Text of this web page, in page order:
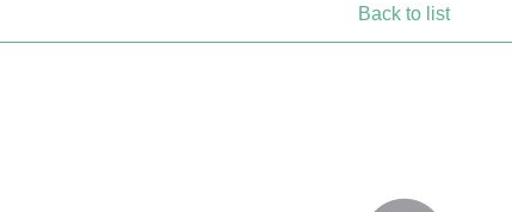
Back to list